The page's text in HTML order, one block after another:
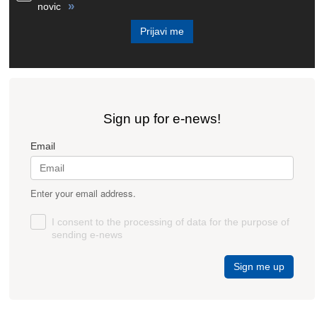
novic »
Prijavi me
Sign up for e-news!
Email
Enter your email address.
I consent to the processing of data for the purpose of
sending e-news
Sign me up